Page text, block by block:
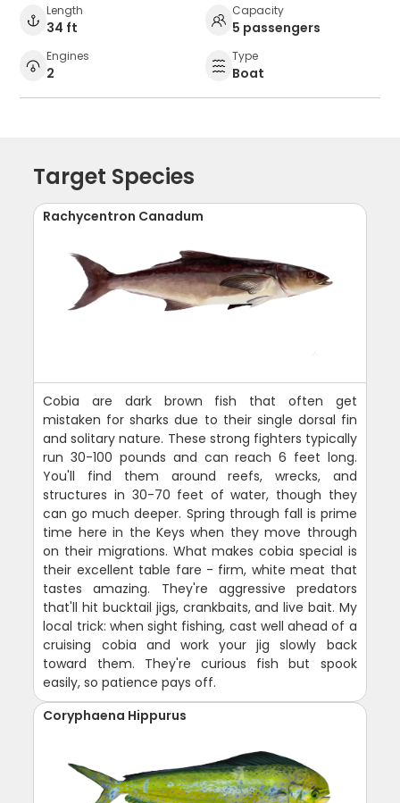
Length
34 ft
Capacity
5 passengers
Engines
2
Type
Boat
Target Species
Rachycentron Canadum
Cobia are dark brown fish that often get
mistaken for sharks due to their single dorsal fin
and solitary nature. These strong fighters typically
run 30-100 pounds and can reach 6 feet long.
You'll find them around reefs, wrecks, and
structures in 30-70 feet of water, though they
can go much deeper. Spring through fall is prime
time here in the Keys when they move through
on their migrations. What makes cobia special is
their excellent table fare - firm, white meat that
tastes amazing. They're aggressive predators
that'll hit bucktail jigs, crankbaits, and live bait. My
local trick: when sight fishing, cast well ahead of a
cruising cobia and work your jig slowly back
toward them. They're curious fish but spook
easily, so patience pays off.
Coryphaena Hippurus